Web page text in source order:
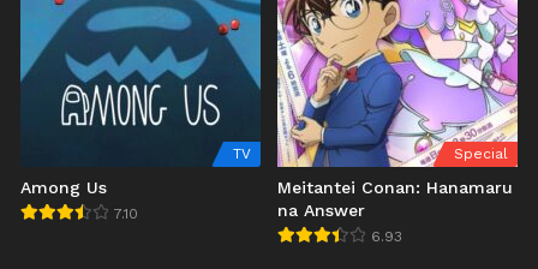
TV
Among Us
7.10
Special
Meitantei Conan: Hanamaru
na Answer
6.93